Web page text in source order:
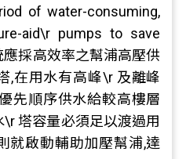
of water-consuming,
aid\r pumps to save
採高效率之幫浦高壓供
,在用水有高峰\r 及離峰
先順序供水給較高樓層
塔容量必須足以渡過用
就啟動輔助加壓幫浦,達